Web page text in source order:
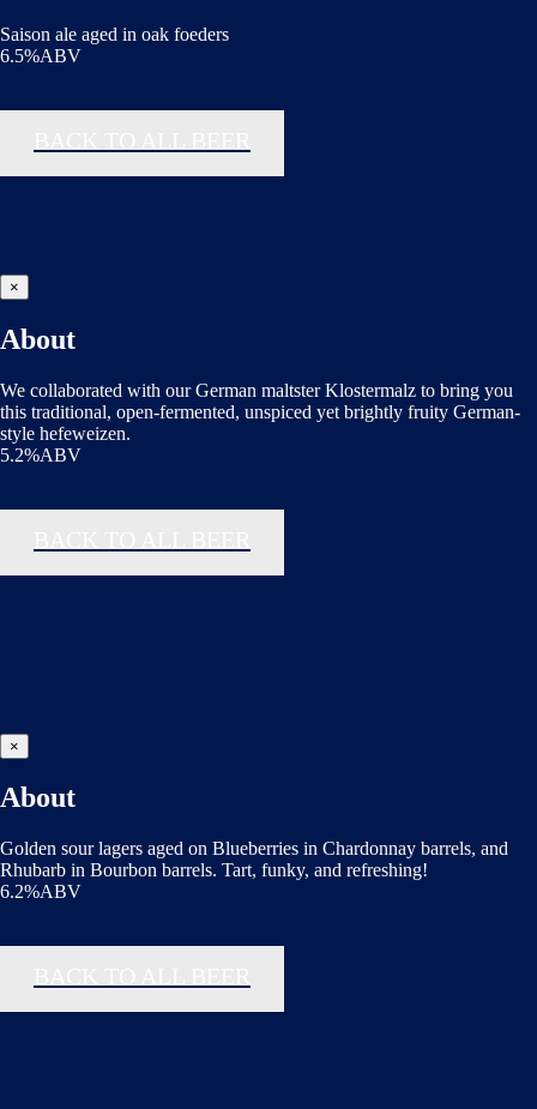
Saison ale aged in oak foeders
6.5%ABV
×
About
We collaborated with our German maltster Klostermalz to bring you
this traditional, open-fermented, unspiced yet brightly fruity German-
style hefeweizen.
5.2%ABV
×
About
Golden sour lagers aged on Blueberries in Chardonnay barrels, and
Rhubarb in Bourbon barrels. Tart, funky, and refreshing!
6.2%ABV